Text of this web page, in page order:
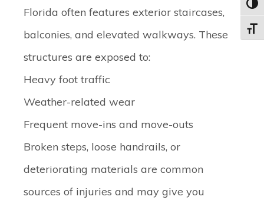
Florida often features exterior staircases,
balconies, and elevated walkways. These
structures are exposed to:
Heavy foot traffic
Weather-related wear
Frequent move-ins and move-outs
Broken steps, loose handrails, or
deteriorating materials are common
sources of injuries and may give you